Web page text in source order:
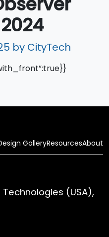
by CityTech
GalleryResourcesAbout
(USA),